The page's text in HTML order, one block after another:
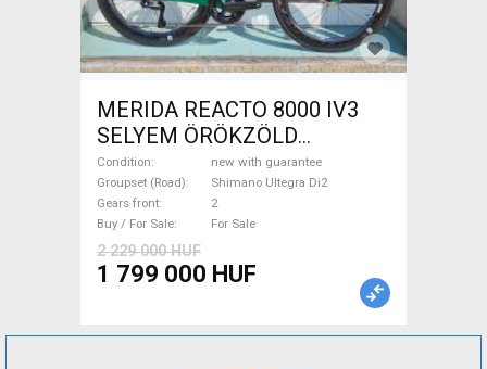
MERIDA REACTO 8000 IV3
SELYEM ÖRÖKZÖLD
(FEKETE) ( (S,M) Road bike
Shimano Ultegra Di2 disc
brake new with guarantee For
Sale
Condition
new with guarantee
Groupset (Road)
Shimano Ultegra Di2
Gears front
2
Buy / For Sale
For Sale
2 229 000 HUF
1 799 000 HUF